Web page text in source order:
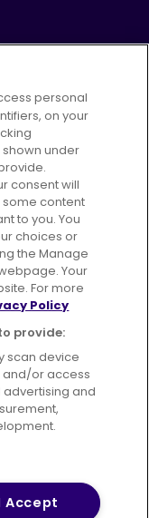
5RP
Careers
Sitemap
Cookies Policy
Rights Reserved.
personal
on your
under
consent will
content
to you. You
choices or
the Manage
Your
For more
Policy
provide:
scan device
and/or access
and
Accept